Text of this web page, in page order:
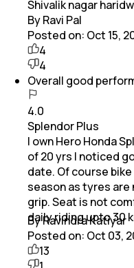
Shivalik nagar
By Ravi Pal
Posted on: Oct 15,
4
4
Overall good
4.0
Splendor Plus
I own Hero Honda
of 20 yrs I noticed
date. Of course
season as tyres
grip. Seat is not
daily riding upto 30
By Ravindra Katiyar
Posted on: Oct 03,
13